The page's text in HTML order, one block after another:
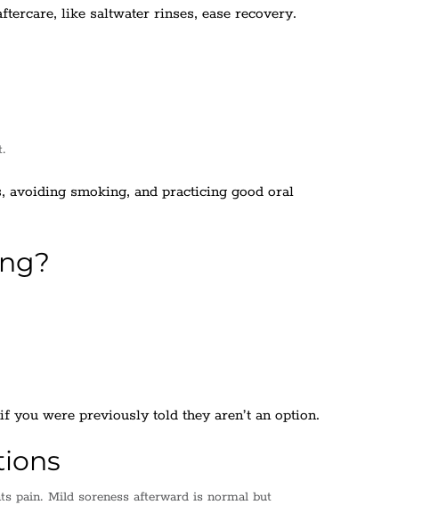
like saltwater rinses, ease recovery.
avoiding smoking, and practicing good oral
you were previously told they aren’t an option.
pain. Mild soreness afterward is normal but